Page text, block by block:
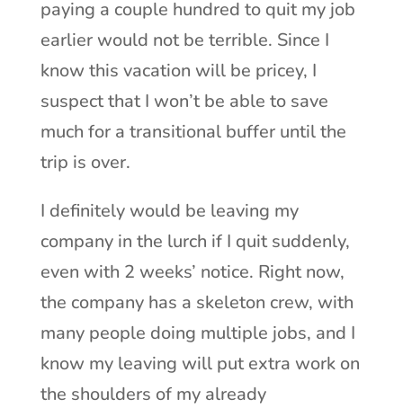
paying a couple hundred to quit my job
earlier would not be terrible. Since I
know this vacation will be pricey, I
suspect that I won’t be able to save
much for a transitional buffer until the
trip is over.
I definitely would be leaving my
company in the lurch if I quit suddenly,
even with 2 weeks’ notice. Right now,
the company has a skeleton crew, with
many people doing multiple jobs, and I
know my leaving will put extra work on
the shoulders of my already